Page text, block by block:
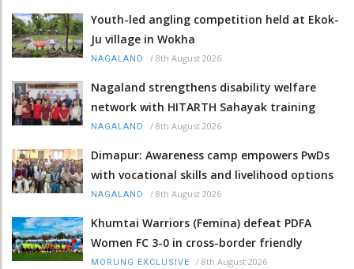
Youth-led angling competition held at Ekok-
Ju village in Wokha
NAGALAND / 8th August 2026
Nagaland strengthens disability welfare
network with HITARTH Sahayak training
NAGALAND / 8th August 2026
Dimapur: Awareness camp empowers PwDs
with vocational skills and livelihood options
NAGALAND / 8th August 2026
Khumtai Warriors (Femina) defeat PDFA
Women FC 3-0 in cross-border friendly
MORUNG EXCLUSIVE / 8th August 2026